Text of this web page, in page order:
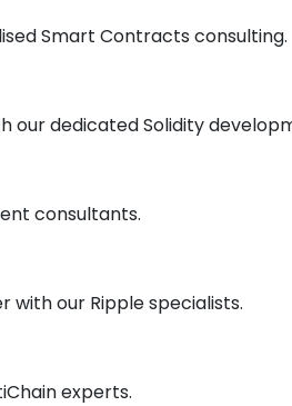
Smart Contracts consulting.
our dedicated Solidity
consultants.
with our Ripple specialists.
experts.